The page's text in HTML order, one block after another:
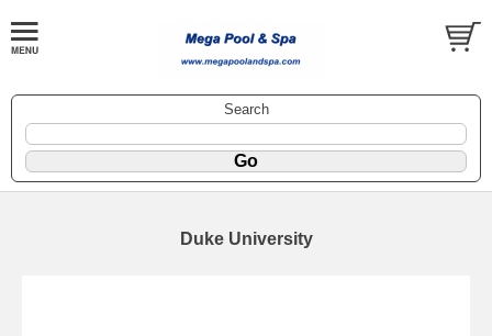
Search
Duke University